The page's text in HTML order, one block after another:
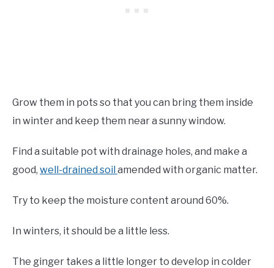
Grow them in pots so that you can bring them inside
in winter and keep them near a sunny window.
Find a suitable pot with drainage holes, and make a
good, well-drained soil amended with organic matter.
Try to keep the moisture content around 60%.
In winters, it should be a little less.
The ginger takes a little longer to develop in colder